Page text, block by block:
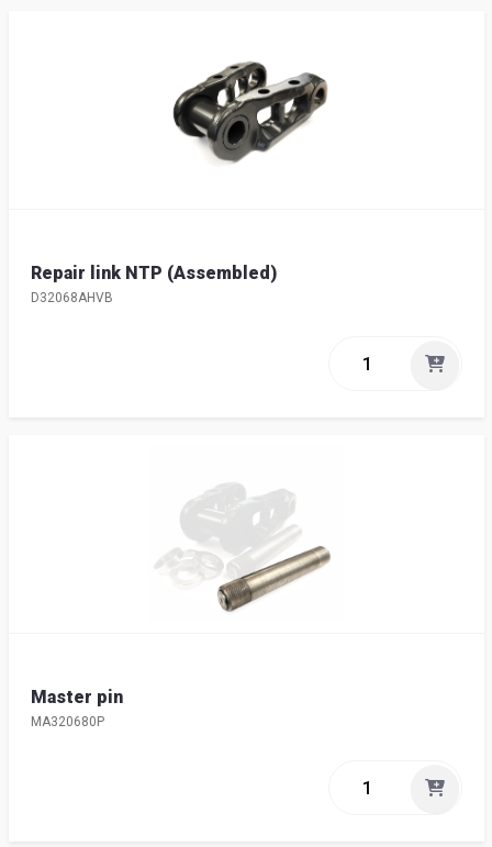
Repair link NTP (Assembled)
D32068AHVB
Master pin
MA320680P